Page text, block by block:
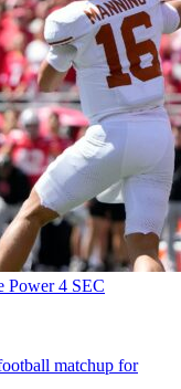
Power 4 SEC
matchup for